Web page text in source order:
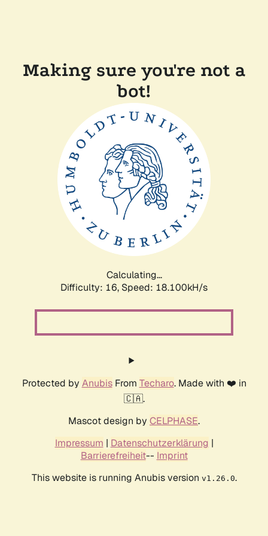
Making sure you're not a
bot!
Calculating...
Difficulty: 16, Speed: 18.100kH/s
Protected by AnubisFrom Techaro. Made with ❤️ in
🇨🇦.
Mascot design by CELPHASE.
Impressum | Datenschutzerklärung |
Barrierefreiheit-- Imprint
This website is running Anubis version v1.26.0.